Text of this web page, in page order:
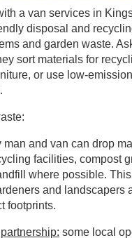
a van services in
disposal and
and garden waste.
sort materials for
or use low-
man and van can drop
facilities, compost
where possible.
and landscapers
footprints.
some local